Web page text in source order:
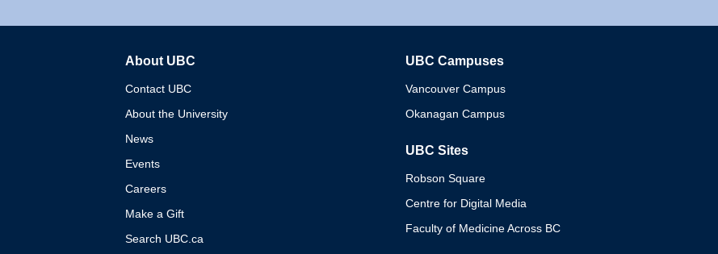
About UBC
Contact UBC
About the University
News
Events
Careers
Make a Gift
Search UBC.ca
UBC Campuses
Vancouver Campus
Okanagan Campus
UBC Sites
Robson Square
Centre for Digital Media
Faculty of Medicine Across BC